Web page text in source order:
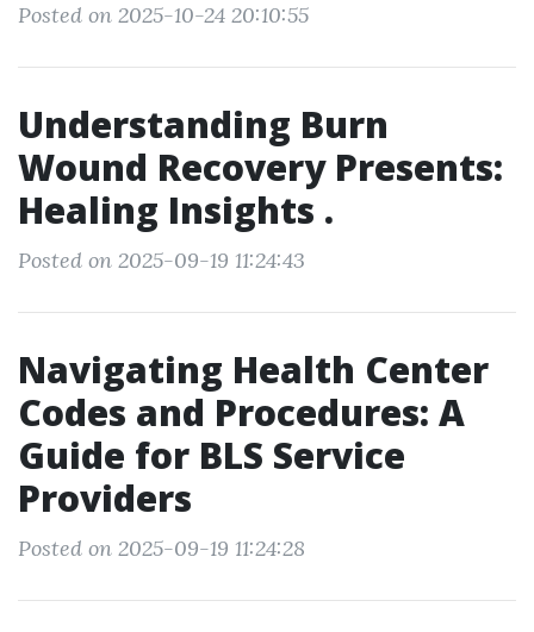
Posted on 2025-10-24 20:10:55
Understanding Burn
Wound Recovery Presents:
Healing Insights .
Posted on 2025-09-19 11:24:43
Navigating Health Center
Codes and Procedures: A
Guide for BLS Service
Providers
Posted on 2025-09-19 11:24:28